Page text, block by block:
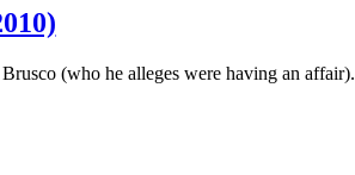
(who he alleges were having an affair).